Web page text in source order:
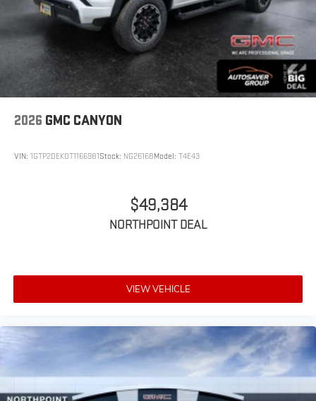
2026 GMC CANYON
VIN: 1GTP2DEK0T1166981Stock: NG26168Model: T4E43
$49,384
NORTHPOINT DEAL
VIEW VEHICLE